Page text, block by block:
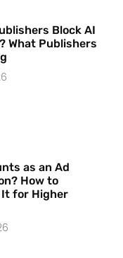
Block AI
What Publishers
as an Ad
How to
It for Higher